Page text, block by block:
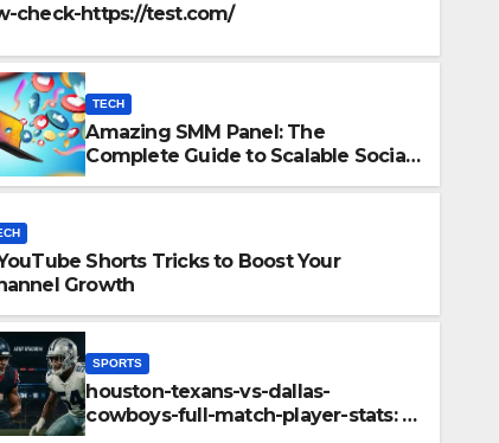
to Boost Your Channel
check-https://test.com/
TECH
Amazing SMM Panel: The
Complete Guide to Scalable Social
Shorts Tricks to Boost Your
Growth
SPORTS
houston-texans-vs-dallas-
cowboys-full-match-player-stats: A